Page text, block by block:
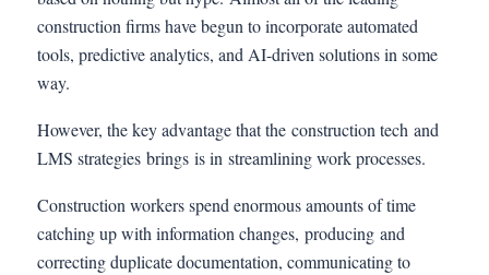
construction firms have begun to incorporate automated
tools, predictive analytics, and AI-driven solutions in some
way.
However, the key advantage that the construction tech and
LMS strategies brings is in streamlining work processes.
Construction workers spend enormous amounts of time
catching up with information changes, producing and
correcting duplicate documentation, communicating to